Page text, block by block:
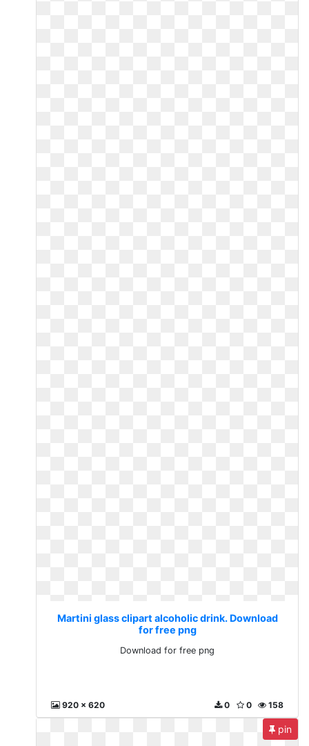
Martini glass clipart alcoholic drink. Download
for free png
Download for free png
920 x 620 158
0
0
pin